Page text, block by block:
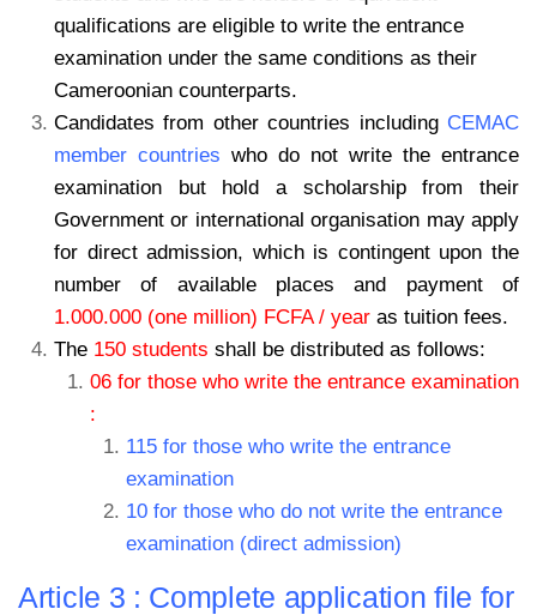
qualifications are eligible to write the entrance
examination under the same conditions as their
Cameroonian counterparts.
Candidates from other countries including CEMAC
member countries who do not write the entrance
examination but hold a scholarship from their
Government or international organisation may apply
for direct admission, which is contingent upon the
number of available places and payment of
1.000.000 (one million) FCFA / year as tuition fees.
The 150 students shall be distributed as follows:
06 for those who write the entrance examination
:
115 for those who write the entrance
examination
10 for those who do not write the entrance
examination (direct admission)
Article 3 : Complete application file for